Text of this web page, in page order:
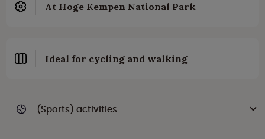
At Hoge Kempen National Park
Ideal for cycling and walking
(Sports) activities